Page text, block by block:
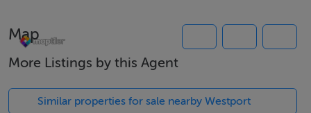
upholstery services are also provided. Trade has grown
steadily since 2011 with a broad base of clients, both
Map
More Listings by this Agent
Similar properties for sale nearby Westport